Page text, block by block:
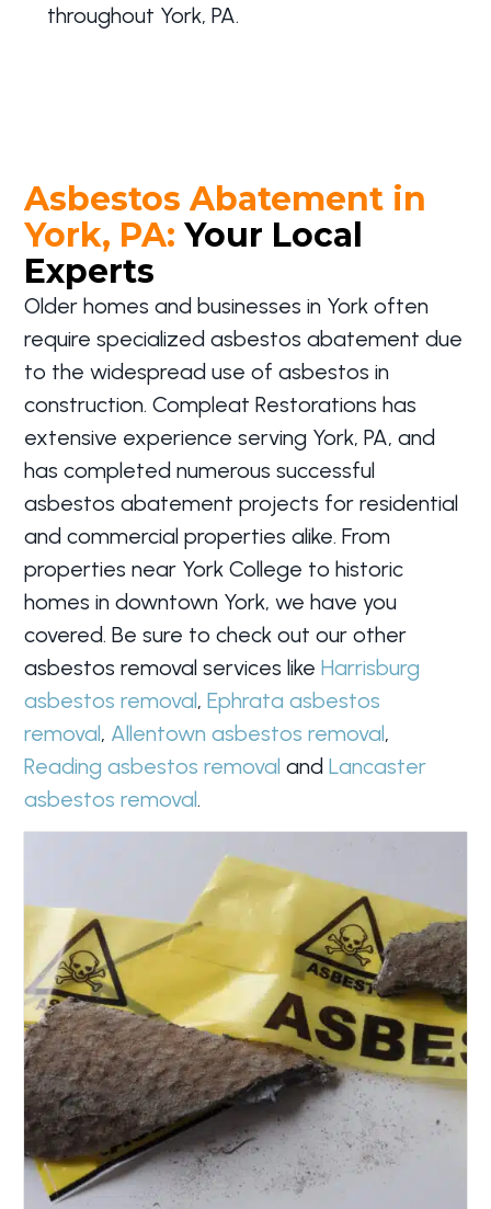
throughout York, PA.
Asbestos Abatement in
York, PA: Your Local
Experts
Older homes and businesses in York often
require specialized asbestos abatement due
to the widespread use of asbestos in
construction. Compleat Restorations has
extensive experience serving York, PA, and
has completed numerous successful
asbestos abatement projects for residential
and commercial properties alike. From
properties near York College to historic
homes in downtown York, we have you
covered. Be sure to check out our other
asbestos removal services likeHarrisburg
asbestos removal,Ephrata asbestos
removal, Allentown asbestos removal,
Reading asbestos removal andLancaster
asbestos removal.